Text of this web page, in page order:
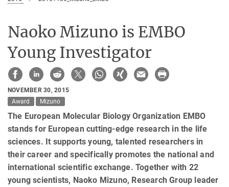
Naoko Mizuno is EMBO
Young Investigator
NOVEMBER 30, 2015
Award
Mizuno
The European Molecular Biology Organization EMBO
stands for European cutting-edge research in the life
sciences. It supports young, talented researchers in
their career and specifically promotes the national and
international scientific exchange. Together with 22
young scientists, Naoko Mizuno, Research Group leader